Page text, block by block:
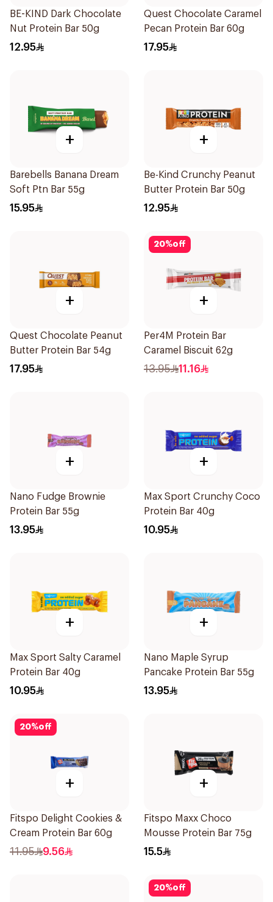
BE-KIND Dark Chocolate
Nut Protein Bar 50g
12.95
Quest Chocolate Caramel
Pecan Protein Bar 60g
17.95
+
Barebells Banana Dream
Soft Ptn Bar 55g
15.95
+
Be-Kind Crunchy Peanut
Butter Protein Bar 50g
12.95
+
Quest Chocolate Peanut
Butter Protein Bar 54g
17.95
20%off
+
Per4M Protein Bar
Caramel Biscuit 62g
13.95 11.16
+
Nano Fudge Brownie
Protein Bar 55g
13.95
+
Max Sport Crunchy Coco
Protein Bar 40g
10.95
+
Max Sport Salty Caramel
Protein Bar 40g
10.95
+
Nano Maple Syrup
Pancake Protein Bar 55g
13.95
20%off
+
Fitspo Delight Cookies &
Cream Protein Bar 60g
11.95 9.56
+
Fitspo Maxx Choco
Mousse Protein Bar 75g
15.5
20%off